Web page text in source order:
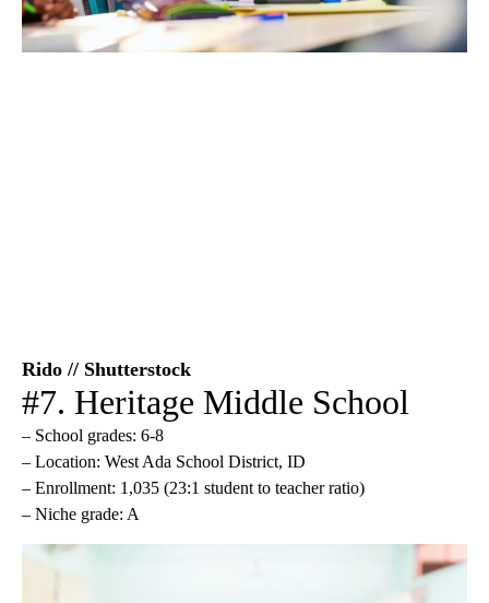
Rido // Shutterstock
#7. Heritage Middle School
– School grades: 6-8
– Location: West Ada School District, ID
– Enrollment: 1,035 (23:1 student to teacher ratio)
– Niche grade: A